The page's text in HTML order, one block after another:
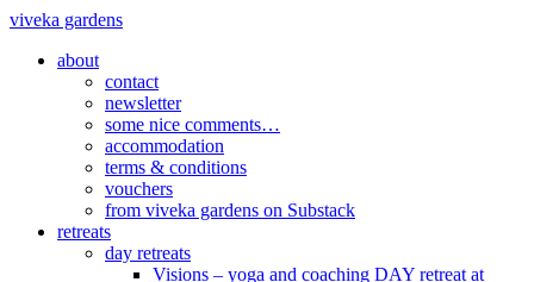
viveka gardens
about
contact
newsletter
some nice comments…
accommodation
terms & conditions
vouchers
from viveka gardens on Substack
retreats
day retreats
Visions – yoga and coaching DAY retreat at